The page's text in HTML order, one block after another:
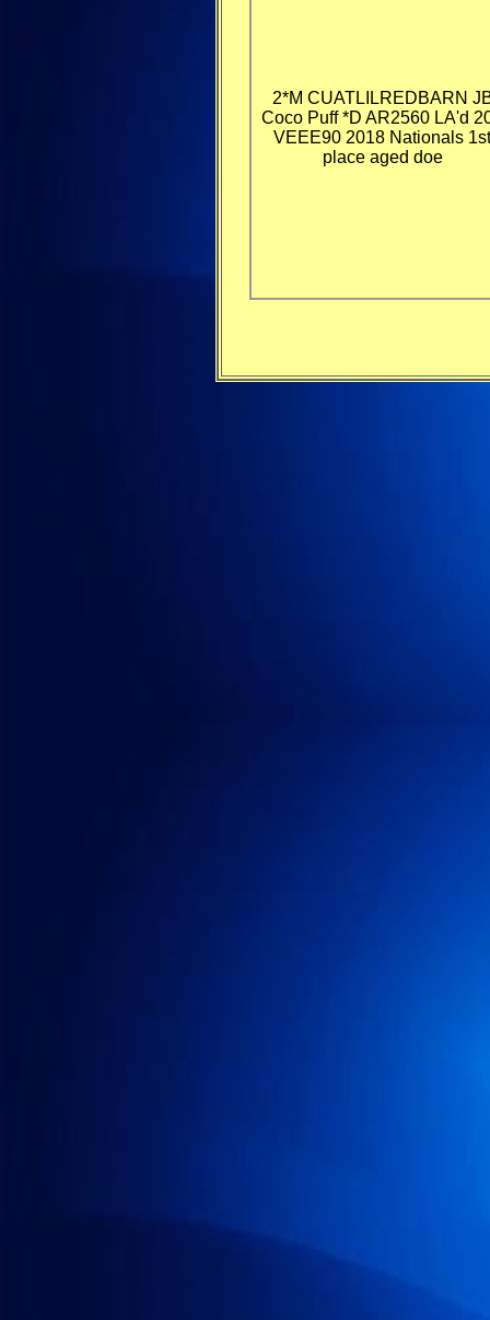
2*M CUATLILREDBARN
Coco Puff *D AR2560 LA'd
VEEE90 2018 Nationals 1st
place aged doe